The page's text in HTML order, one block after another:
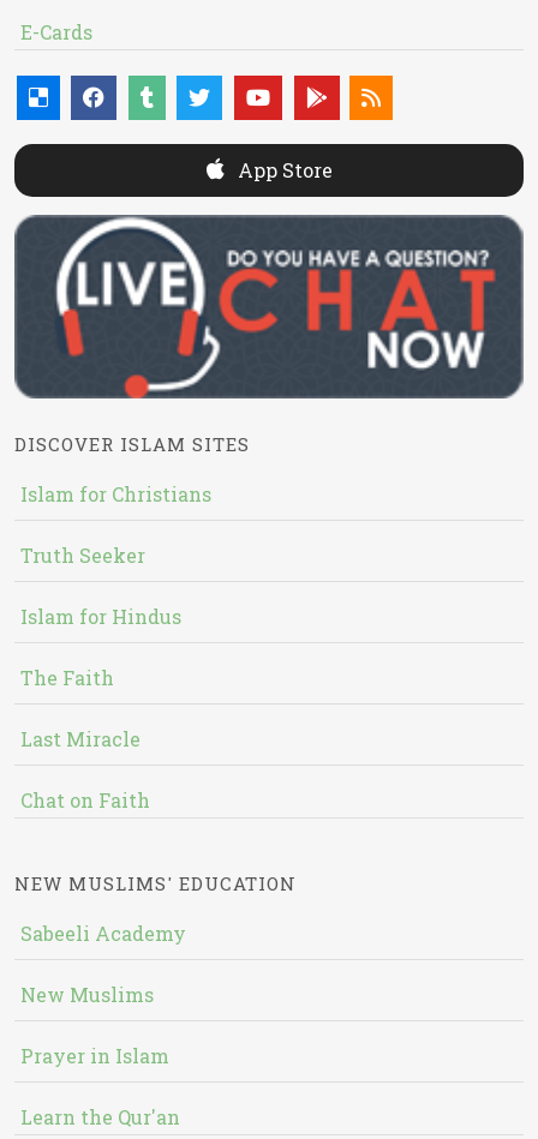
E-Cards
App Store
DISCOVER ISLAM SITES
Islam for Christians
Truth Seeker
Islam for Hindus
The Faith
Last Miracle
Chat on Faith
NEW MUSLIMS' EDUCATION
Sabeeli Academy
New Muslims
Prayer in Islam
Learn the Qur'an